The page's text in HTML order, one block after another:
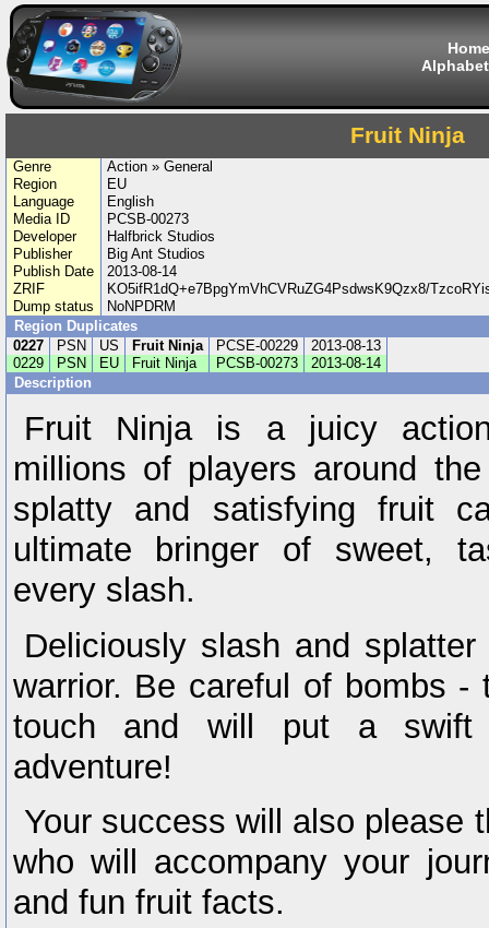
Home
Fruit Ninja
Genre
Action » General
Region
EU
Language
English
Media ID
PCSB-00273
Developer
Halfbrick Studios
Publisher
Big Ant Studios
Publish Date
2013-08-14
ZRIF
KO5ifR1dQ+e7BpgYmVhCVRuZG4PsdwsK9Qzx8/
Dump status
NoNPDRM
Region Duplicates
0227
PSN US Fruit Ninja PCSE-00229
2013-08-13
0229
PSN EU Fruit Ninja PCSB-00273
2013-08-14
Description
Fruit Ninja is a juicy
millions of players around
splatty and satisfying fruit
ultimate bringer of sweet,
every slash.
Deliciously slash and
warrior. Be careful of bombs -
touch and will put a
adventure!
Your success will also please
who will accompany your
and fun fruit facts.